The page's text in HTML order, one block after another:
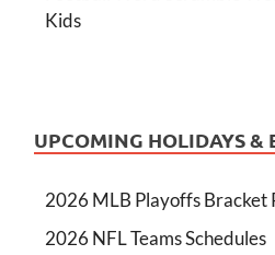
Kids
UPCOMING HOLIDAYS &
2026 MLB Playoffs Bracket
2026 NFL Teams Schedules